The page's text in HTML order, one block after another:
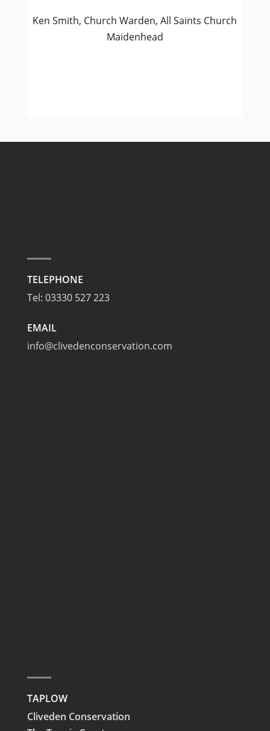
Ken Smith, Church Warden, All Saints Church
Maidenhead
TELEPHONE
Tel: 03330 527 223
EMAIL
info@clivedenconservation.com
TAPLOW
Cliveden Conservation